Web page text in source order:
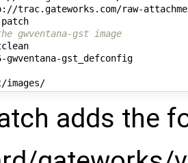
trac.gateworks.com/raw-
git am *.patch
gwventana-gst image
gwventana-gst_defconfig
ls output/images/
adds the